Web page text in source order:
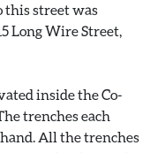
this street was
Long Wire Street,
inside the Co-
trenches each
All the trenches